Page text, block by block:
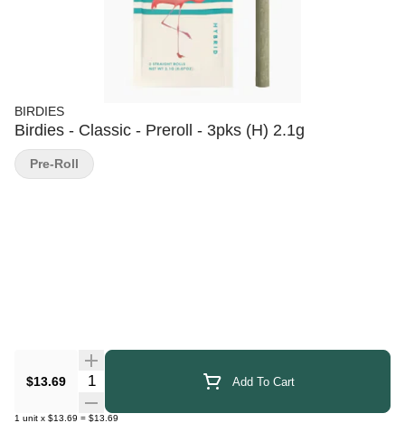
BIRDIES
Birdies - Classic - Preroll - 3pks (H) 2.1g
$13.69 Quantity Selector Add To Cart
1 unit x $13.69 = $13.69
Pre-Roll